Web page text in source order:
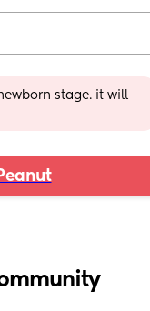
stage. it will